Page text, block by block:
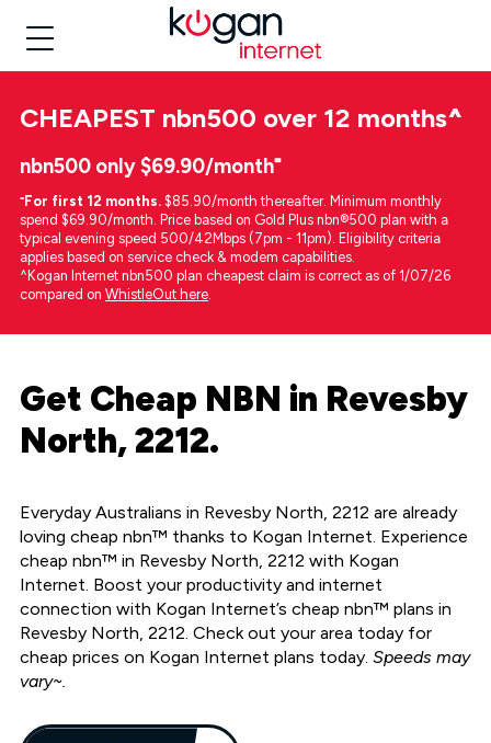
CHEAPEST nbn500 over 12 months^
nbn500 only $69.90/month⁼
⁼For first 12 months. $85.90/month thereafter. Minimum monthly
spend $69.90/month. Price based on Gold Plus nbn®500 plan with a
typical evening speed 500/42Mbps (7pm - 11pm). Eligibility criteria
applies based on service check & modem capabilities.
^Kogan Internet nbn500 plan cheapest claim is correct as of 1/07/26
compared on WhistleOut here.
Get Cheap NBN in Revesby
North, 2212.
Everyday Australians in Revesby North, 2212 are already
loving cheap nbn™ thanks to Kogan Internet. Experience
cheap nbn™ in Revesby North, 2212 with Kogan
Internet. Boost your productivity and internet
connection with Kogan Internet’s cheap nbn™ plans in
Revesby North, 2212. Check out your area today for
cheap prices on Kogan Internet plans today. Speeds may
vary~.